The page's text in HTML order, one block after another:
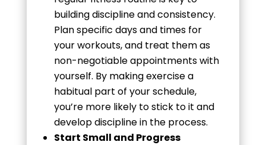
building discipline and consistency.
Plan specific days and times for
your workouts, and treat them as
non-negotiable appointments with
yourself. By making exercise a
habitual part of your schedule,
you’re more likely to stick to it and
develop discipline in the process.
Start Small and Progress